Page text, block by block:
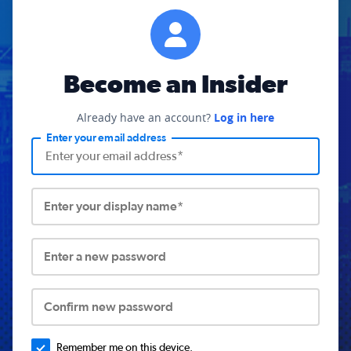
Become an Insider
Already have an account? Log in here
Enter your email address
Enter your display name*
Enter a new password
Confirm new password
Remember me on this device.